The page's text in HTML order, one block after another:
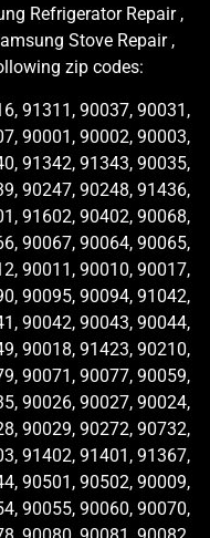
Refrigerator Repair ,
Stove Repair ,
zip codes:
91311, 90037, 90031,
90001, 90002, 90003,
91342, 91343, 90035,
90247, 90248, 91436,
91602, 90402, 90068,
90067, 90064, 90065,
90011, 90010, 90017,
90095, 90094, 91042,
90042, 90043, 90044,
90018, 91423, 90210,
90071, 90077, 90059,
90026, 90027, 90024,
90029, 90272, 90732,
91402, 91401, 91367,
90501, 90502, 90009,
90055, 90060, 90070,